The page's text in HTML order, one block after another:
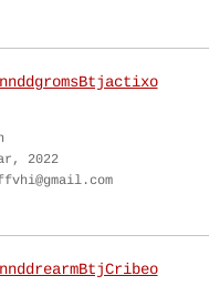
2022